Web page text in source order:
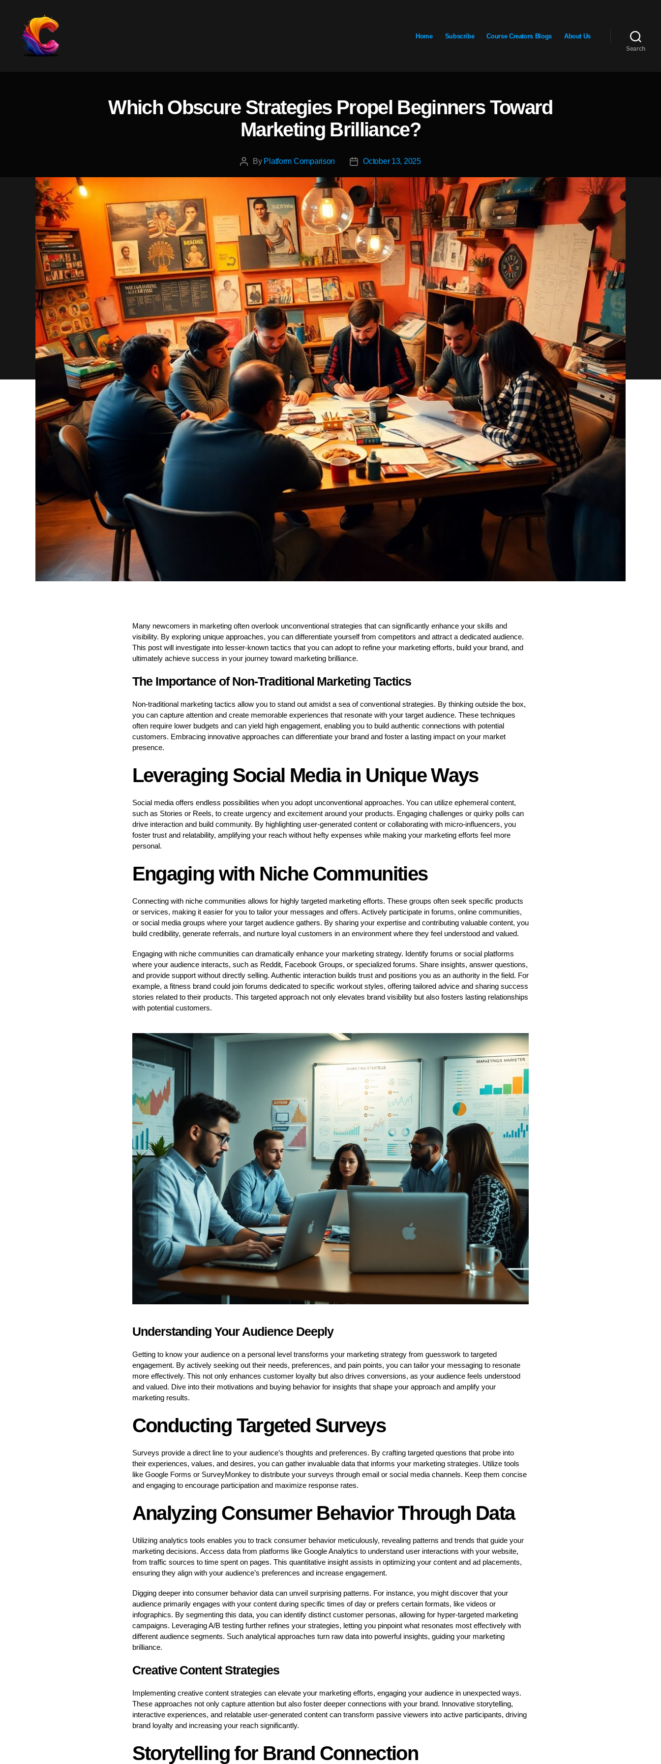
Home Subscribe Course Creators Blogs About Us
Search
Categories
Which Obscure Strategies Propel Beginners Toward
Marketing Brilliance?
PostBy Platform Comparison
PostOctober 13, 2025
Many newcomers in marketing often overlook unconventional strategies that can significantly enhance your skills and
visibility. By exploring unique approaches, you can differentiate yourself from competitors and attract a dedicated audience.
This post will investigate into lesser-known tactics that you can adopt to refine your marketing efforts, build your brand, and
ultimately achieve success in your journey toward marketing brilliance.
The Importance of Non-Traditional Marketing Tactics
Non-traditional marketing tactics allow you to stand out amidst a sea of conventional strategies. By thinking outside the box,
you can capture attention and create memorable experiences that resonate with your target audience. These techniques
often require lower budgets and can yield high engagement, enabling you to build authentic connections with potential
customers. Embracing innovative approaches can differentiate your brand and foster a lasting impact on your market
presence.
Leveraging Social Media in Unique Ways
Social media offers endless possibilities when you adopt unconventional approaches. You can utilize ephemeral content,
such as Stories or Reels, to create urgency and excitement around your products. Engaging challenges or quirky polls can
drive interaction and build community. By highlighting user-generated content or collaborating with micro-influencers, you
foster trust and relatability, amplifying your reach without hefty expenses while making your marketing efforts feel more
personal.
Engaging with Niche Communities
Connecting with niche communities allows for highly targeted marketing efforts. These groups often seek specific products
or services, making it easier for you to tailor your messages and offers. Actively participate in forums, online communities,
or social media groups where your target audience gathers. By sharing your expertise and contributing valuable content, you
build credibility, generate referrals, and nurture loyal customers in an environment where they feel understood and valued.
Engaging with niche communities can dramatically enhance your marketing strategy. Identify forums or social platforms
where your audience interacts, such as Reddit, Facebook Groups, or specialized forums. Share insights, answer questions,
and provide support without directly selling. Authentic interaction builds trust and positions you as an authority in the field. For
example, a fitness brand could join forums dedicated to specific workout styles, offering tailored advice and sharing success
stories related to their products. This targeted approach not only elevates brand visibility but also fosters lasting relationships
with potential customers.
Understanding Your Audience Deeply
Getting to know your audience on a personal level transforms your marketing strategy from guesswork to targeted
engagement. By actively seeking out their needs, preferences, and pain points, you can tailor your messaging to resonate
more effectively. This not only enhances customer loyalty but also drives conversions, as your audience feels understood
and valued. Dive into their motivations and buying behavior for insights that shape your approach and amplify your
marketing results.
Conducting Targeted Surveys
Surveys provide a direct line to your audience’s thoughts and preferences. By crafting targeted questions that probe into
their experiences, values, and desires, you can gather invaluable data that informs your marketing strategies. Utilize tools
like Google Forms or SurveyMonkey to distribute your surveys through email or social media channels. Keep them concise
and engaging to encourage participation and maximize response rates.
Analyzing Consumer Behavior Through Data
Utilizing analytics tools enables you to track consumer behavior meticulously, revealing patterns and trends that guide your
marketing decisions. Access data from platforms like Google Analytics to understand user interactions with your website,
from traffic sources to time spent on pages. This quantitative insight assists in optimizing your content and ad placements,
ensuring they align with your audience’s preferences and increase engagement.
Digging deeper into consumer behavior data can unveil surprising patterns. For instance, you might discover that your
audience primarily engages with your content during specific times of day or prefers certain formats, like videos or
infographics. By segmenting this data, you can identify distinct customer personas, allowing for hyper-targeted marketing
campaigns. Leveraging A/B testing further refines your strategies, letting you pinpoint what resonates most effectively with
different audience segments. Such analytical approaches turn raw data into powerful insights, guiding your marketing
brilliance.
Creative Content Strategies
Implementing creative content strategies can elevate your marketing efforts, engaging your audience in unexpected ways.
These approaches not only capture attention but also foster deeper connections with your brand. Innovative storytelling,
interactive experiences, and relatable user-generated content can transform passive viewers into active participants, driving
brand loyalty and increasing your reach significantly.
Storytelling for Brand Connection